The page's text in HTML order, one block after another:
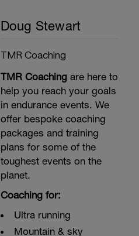
Doug Stewart
TMR Coaching
TMR Coachingare here to
help you reach your goals
in endurance events. We
offer bespoke coaching
packages and training
plans for some of the
toughest events on the
planet.
Coaching for:
Ultra running
Mountain & sky